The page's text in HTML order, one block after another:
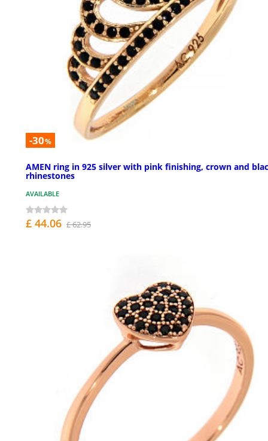
-30%
AMEN ring in 925 silver with pink finishing, crown and
rhinestones
AVAILABLE
£ 44.06 £ 62.95